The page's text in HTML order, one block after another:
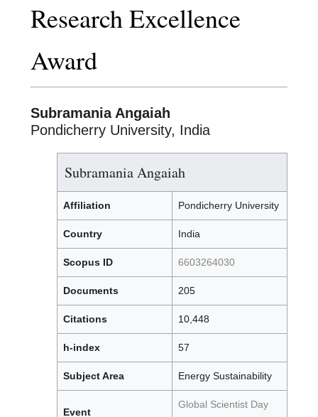
Research Excellence
Award
Subramania Angaiah
Pondicherry University, India
Subramania Angaiah
Affiliation Pondicherry University
Country India
Scopus ID 6603264030
Documents 205
Citations 10,448
h-index 57
Subject Area Energy Sustainability
Event
Global Scientist Day